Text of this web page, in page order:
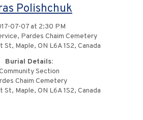
Polishchuk
07-07 at 2:30 PM
Pardes Chaim Cemetery
St, Maple, ON L6A 1S2, Canada
Burial Details:
Section
Chaim Cemetery
St, Maple, ON L6A 1S2, Canada